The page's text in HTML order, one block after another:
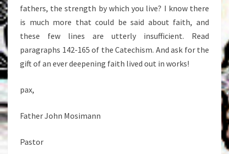
fathers, the strength by which you live? I know there
is much more that could be said about faith, and
these few lines are utterly insufficient. Read
paragraphs 142-165 of the Catechism. And ask for the
gift of an ever deepening faith lived out in works!
pax,
Father John Mosimann
Pastor